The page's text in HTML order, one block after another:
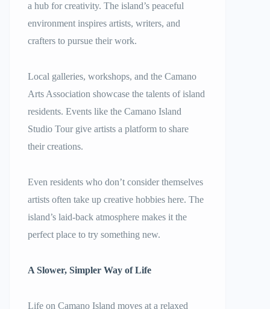
a hub for creativity. The island’s peaceful
environment inspires artists, writers, and
crafters to pursue their work.
Local galleries, workshops, and the Camano
Arts Association showcase the talents of island
residents. Events like the Camano Island
Studio Tour give artists a platform to share
their creations.
Even residents who don’t consider themselves
artists often take up creative hobbies here. The
island’s laid-back atmosphere makes it the
perfect place to try something new.
A Slower, Simpler Way of Life
Life on Camano Island moves at a relaxed